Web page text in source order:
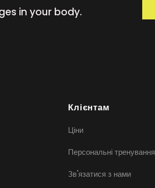
in your body.
Клієнтам
Ціни
Персональні тренування
Зв'язатися з нами